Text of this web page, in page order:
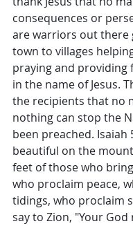
consequences or
are warriors out there
town to villages
praying and providing
in the name of Jesus.
the recipients that no
nothing can stop the
been preached. Isaiah
beautiful on the
feet of those who
who proclaim peace,
tidings, who proclaim
say to Zion, "Your God